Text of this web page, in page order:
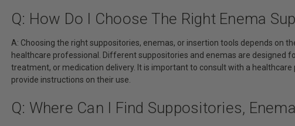
Q: How Do I Choose The Right Enema
A: Choosing the right suppositories, enemas, or insertion tools depends on
healthcare professional. Different suppositories and enemas are designed
treatment, or medication delivery. It is important to consult with a
provide instructions on their use.
Q: Where Can I Find Suppositories,